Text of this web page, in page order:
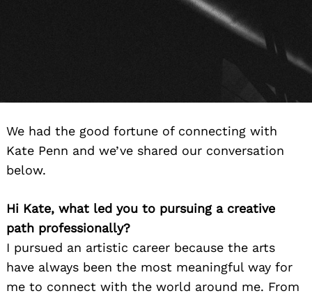
We had the good fortune of connecting with
Kate Penn and we’ve shared our conversation
below.
Hi Kate, what led you to pursuing a creative
path professionally?
I pursued an artistic career because the arts
have always been the most meaningful way for
me to connect with the world around me. From